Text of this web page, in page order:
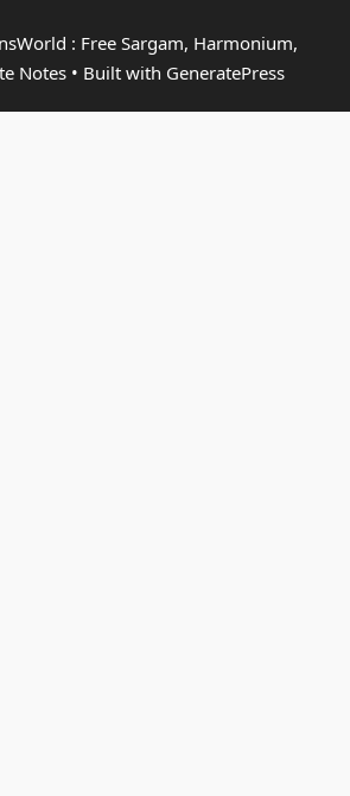
: Free Sargam, Harmonium,
Notes• Built with GeneratePress